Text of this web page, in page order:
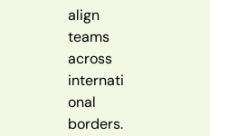
align
teams
across
internati
onal
borders.